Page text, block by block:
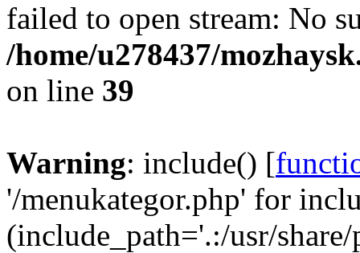
failed to open stream: No
/home/u278437/
on line 39
Warning: include() [
'/menukategor.php' for
(include_path='.:/usr/